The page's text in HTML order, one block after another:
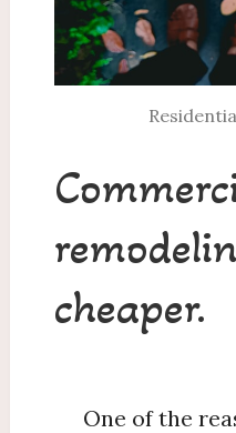
cheaper.
One of the